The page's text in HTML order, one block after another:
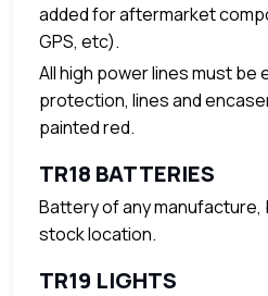
added for aftermarket
GPS, etc).
All high power lines must be
protection, lines and
painted red.
TR18 BATTERIES
Battery of any manufacture,
stock location.
TR19 LIGHTS